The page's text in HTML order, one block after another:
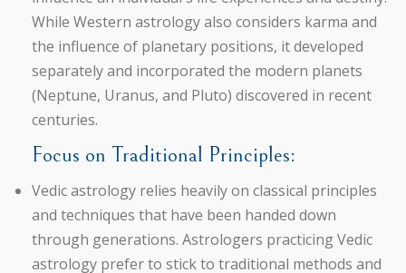
While Western astrology also considers karma and
the influence of planetary positions, it developed
separately and incorporated the modern planets
(Neptune, Uranus, and Pluto) discovered in recent
centuries.
Focus on Traditional Principles:
Vedic astrology relies heavily on classical principles
and techniques that have been handed down
through generations. Astrologers practicing Vedic
astrology prefer to stick to traditional methods and